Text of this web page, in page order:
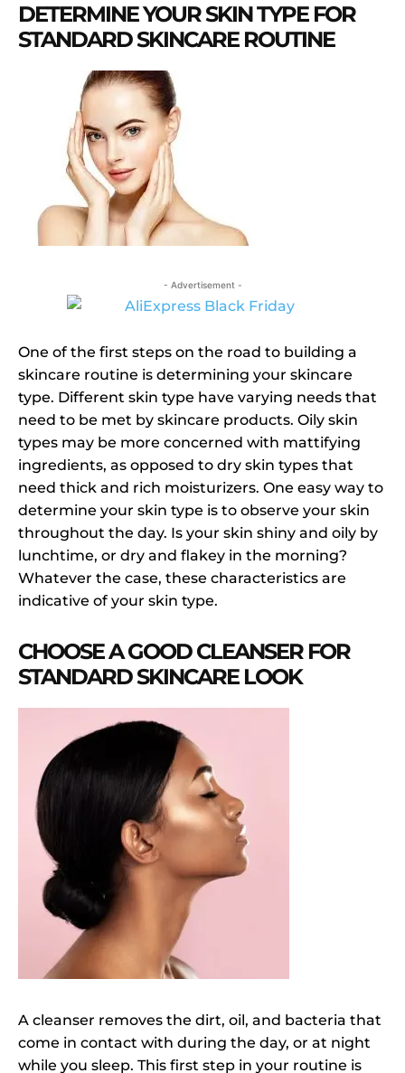
DETERMINE YOUR SKIN TYPE FOR
STANDARD SKINCARE ROUTINE
- Advertisement -
One of the first steps on the road to building a
skincare routine is determining your skincare
type. Different skin type have varying needs that
need to be met by skincare products. Oily skin
types may be more concerned with mattifying
ingredients, as opposed to dry skin types that
need thick and rich moisturizers. One easy way to
determine your skin type is to observe your skin
throughout the day. Is your skin shiny and oily by
lunchtime, or dry and flakey in the morning?
Whatever the case, these characteristics are
indicative of your skin type.
CHOOSE A GOOD CLEANSER FOR
STANDARD SKINCARE LOOK
A cleanser removes the dirt, oil, and bacteria that
come in contact with during the day, or at night
while you sleep. This first step in your routine is